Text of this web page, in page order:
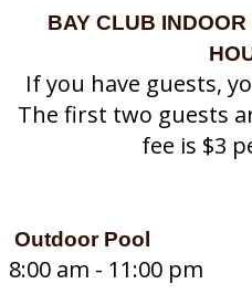
BAY CLUB
If you have guests,
The first two guests
fee is $3
Outdoor Pool
8:00 am - 11:00 pm